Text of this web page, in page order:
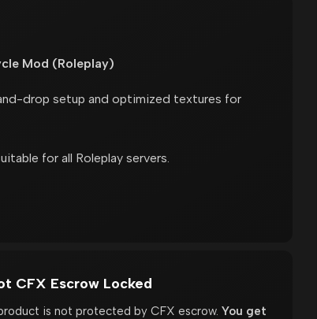
Mod (Roleplay)
drop setup and optimized textures for
for all Roleplay servers.
CFX Escrow Locked
is not protected by CFX escrow.You get